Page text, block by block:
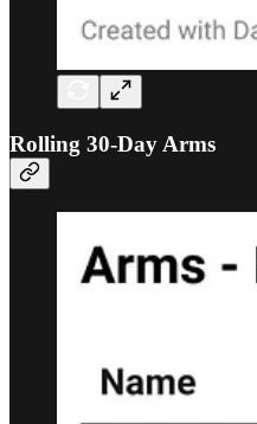
Rolling 30-Day Arms